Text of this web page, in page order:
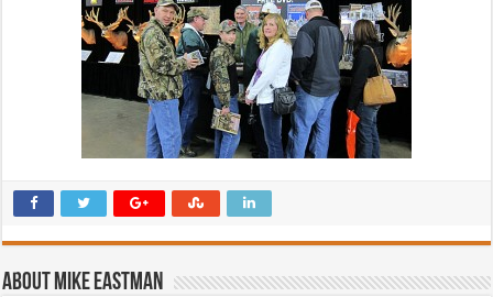
About Mike Eastman